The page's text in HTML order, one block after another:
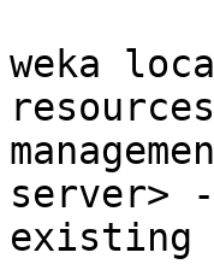
weka
server>
existing